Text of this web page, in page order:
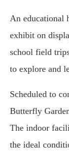
An educational
exhibit on
school field
to explore and
Scheduled to
Butterfly
The indoor
the ideal